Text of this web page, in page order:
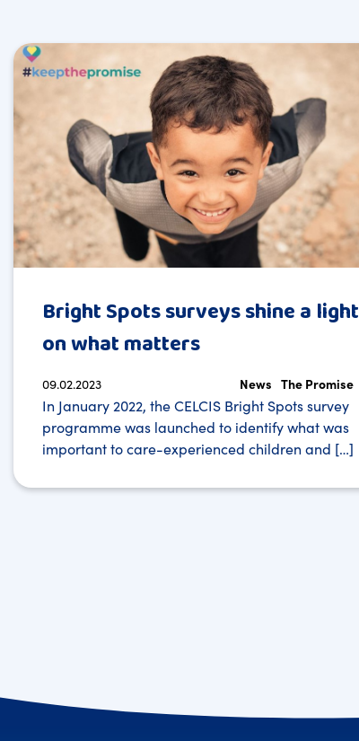
Bright Spots surveys shine a light
on what matters
09.02.2023 News The Promise
In January 2022, the CELCIS Bright Spots survey
programme was launched to identify what was
important to care-experienced children and […]